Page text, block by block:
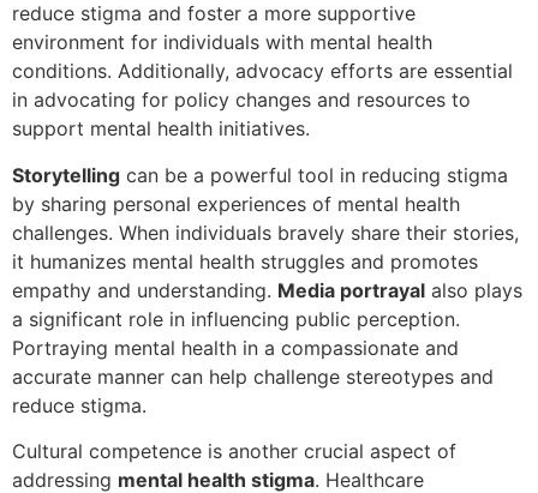
reduce stigma and foster a more supportive
environment for individuals with mental health
conditions. Additionally, advocacy efforts are essential
in advocating for policy changes and resources to
support mental health initiatives.
Storytelling can be a powerful tool in reducing stigma
by sharing personal experiences of mental health
challenges. When individuals bravely share their stories,
it humanizes mental health struggles and promotes
empathy and understanding. Media portrayal also plays
a significant role in influencing public perception.
Portraying mental health in a compassionate and
accurate manner can help challenge stereotypes and
reduce stigma.
Cultural competence is another crucial aspect of
addressing mental health stigma. Healthcare